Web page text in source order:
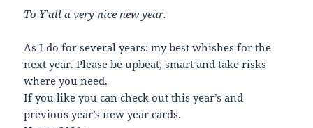
To Y’all a very nice new year.
As I do for several years: my best whishes for the
next year. Please be upbeat, smart and take risks
where you need.
If you like you can check out this year’s and
previous year’s new year cards.